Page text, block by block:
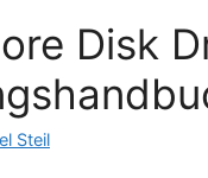
Disk
Steil